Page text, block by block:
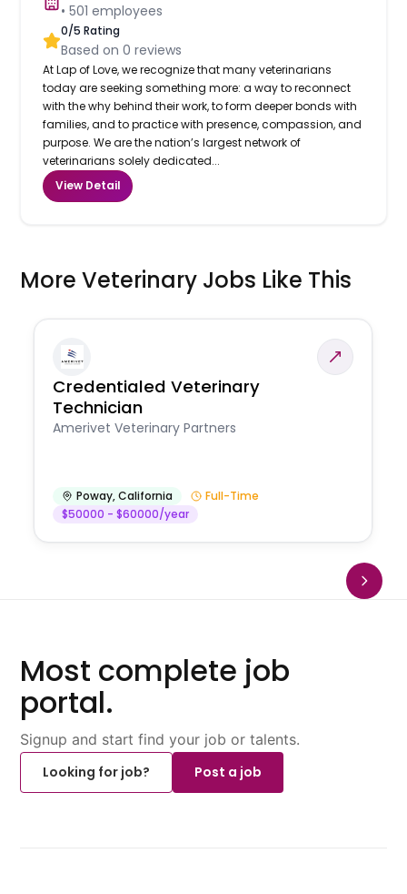
•501 employees
0/5 Rating
Based on0 reviews
At Lap of Love, we recognize that many veterinarians
today are seeking something more: a way to reconnect
with the why behind their work, to form deeper bonds with
families, and to practice with presence, compassion, and
purpose. We are the nation’s largest network of
veterinarians solely dedicated...
View Detail
More Veterinary Jobs Like This
Credentialed Veterinary
Technician
Amerivet Veterinary Partners
Poway,California
Full-Time
$50000 - $60000/year
Most complete job
portal.
Signup and start find your job or talents.
Looking for job?
Post a job